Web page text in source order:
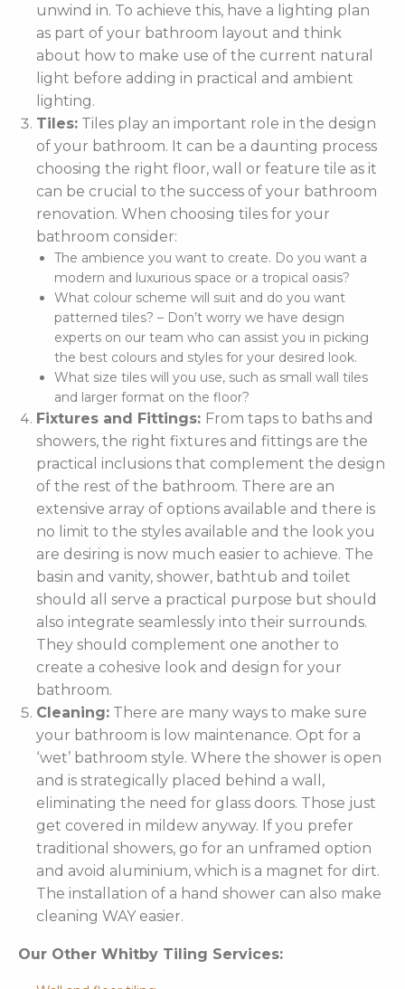
unwind in. To achieve this, have a lighting plan
as part of your bathroom layout and think
about how to make use of the current natural
light before adding in practical and ambient
lighting.
Tiles: Tiles play an important role in the design
of your bathroom. It can be a daunting process
choosing the right floor, wall or feature tile as it
can be crucial to the success of your bathroom
renovation. When choosing tiles for your
bathroom consider:
The ambience you want to create. Do you want a
modern and luxurious space or a tropical oasis?
What colour scheme will suit and do you want
patterned tiles? – Don’t worry we have design
experts on our team who can assist you in picking
the best colours and styles for your desired look.
What size tiles will you use, such as small wall tiles
and larger format on the floor?
Fixtures and Fittings: From taps to baths and
showers, the right fixtures and fittings are the
practical inclusions that complement the design
of the rest of the bathroom. There are an
extensive array of options available and there is
no limit to the styles available and the look you
are desiring is now much easier to achieve. The
basin and vanity, shower, bathtub and toilet
should all serve a practical purpose but should
also integrate seamlessly into their surrounds.
They should complement one another to
create a cohesive look and design for your
bathroom.
Cleaning: There are many ways to make sure
your bathroom is low maintenance. Opt for a
‘wet’ bathroom style. Where the shower is open
and is strategically placed behind a wall,
eliminating the need for glass doors. Those just
get covered in mildew anyway. If you prefer
traditional showers, go for an unframed option
and avoid aluminium, which is a magnet for dirt.
The installation of a hand shower can also make
cleaning WAY easier.
Our Other Whitby Tiling Services: